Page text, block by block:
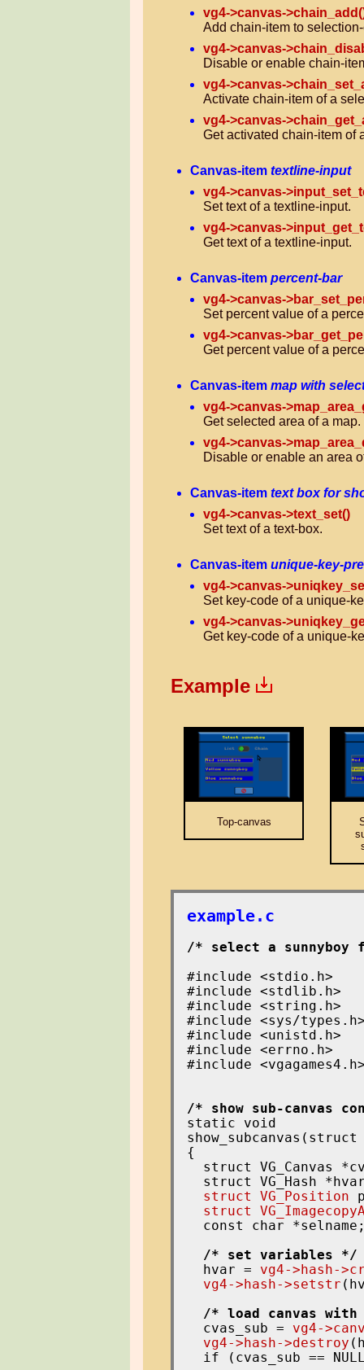
vg4->canvas-
Add chain-item to
vg4->canvas-
Disable or enable chain-
vg4->canvas-
Activate chain-item of a
vg4->canvas-
Get activated chain-item of
Canvas-item textline-input
vg4->canvas-
Set text of a textline-input.
vg4->canvas-
Get text of a textline-input.
Canvas-item percent-bar
vg4->canvas-
Set percent value of a
vg4->canvas-
Get percent value of a
Canvas-item map with
vg4->canvas-
Get selected area of a map.
vg4->canvas-
Disable or enable an area
Canvas-item text box for
vg4->canvas->text_set()
Set text of a text-box.
Canvas-item unique-key-
vg4->canvas-
Set key-code of a unique-
vg4->canvas-
Get key-code of a unique-
Example
Top-canvas
example.c
/* select a
#include <stdio.h>
#include <stdlib.h>
#include <string.h>
#include <sys/
#include <unistd.h>
#include <errno.h>
#include
/* show sub-canvas
static void
{
struct VG_Canvas
struct VG_Hash
struct VG_Position
struct
const char
/* set variables */
  hvar =
vg4->hash-
vg4->hash->setstr
/* load canvas
  cvas_sub =
vg4-
vg4->hash->destroy
if (cvas_sub ==